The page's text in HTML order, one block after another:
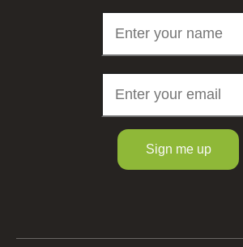
Sign me up